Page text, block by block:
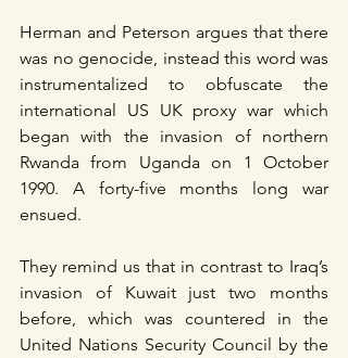
Herman and Peterson argues that there
was no genocide, instead this word was
instrumentalized to obfuscate the
international US UK proxy war which
began with the invasion of northern
Rwanda from Uganda on 1 October
1990. A forty-five months long war
ensued.
They remind us that in contrast to Iraq’s
invasion of Kuwait just two months
before, which was countered in the
United Nations Security Council by the